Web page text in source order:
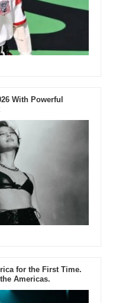
With Powerful
for the First Time.
Americas.